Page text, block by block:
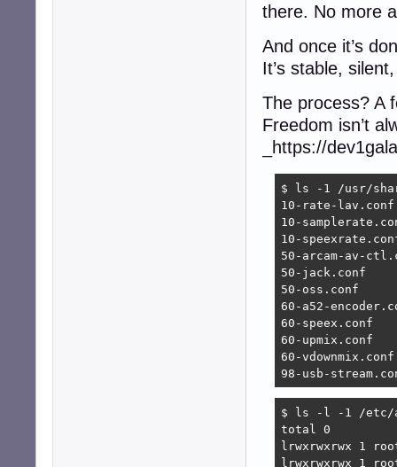
there. No more
And once it’s
It’s stable,
The process? A
Freedom isn’t
_https://
$ ls -1 /usr/
10-rate-lav.conf
10-
10-
50-arcam-av-
50-jack.conf
50-oss.conf
60-a52-
60-speex.conf
60-upmix.conf
60-vdownmix.conf
98-usb-
$ ls -l -1 /etc/
total 0
lrwxrwxrwx 1
lrwxrwxrwx 1